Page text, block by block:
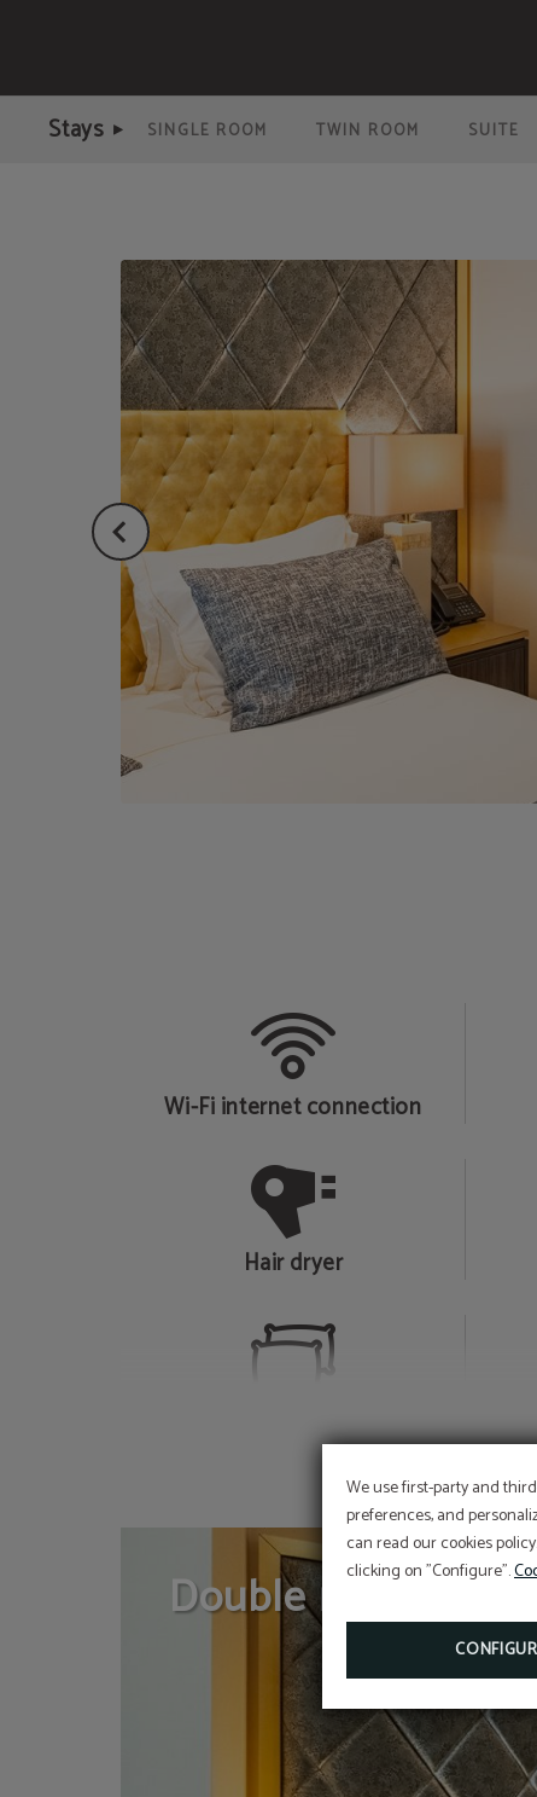
We use first-party and
preferences, and
can read our cookies
clicking on "Configure".
Double Room of Meraprime Gold Design Hotel in Lisbon. Official Website.
Stays SINGLE ROOM TWIN ROOM SUITE
Wi-Fi internet connection
Hair dryer
Double room